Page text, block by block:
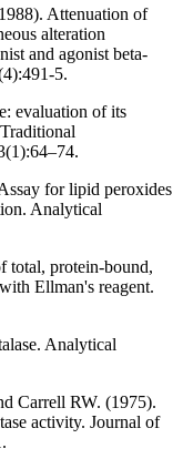
Attenuation of
alteration
and agonist beta-
5.
evaluation of its
for lipid peroxides
Analytical
total, protein-bound,
Ellman's reagent.
Analytical
Carrell RW. (1975).
activity. Journal of